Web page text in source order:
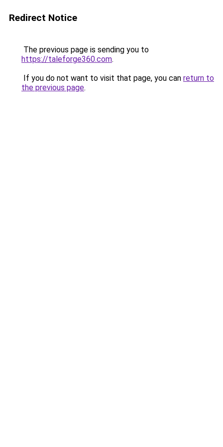
Redirect Notice
The previous page is sending you to
https://taleforge360.com.
If you do not want to visit that page, you can return to
the previous page.